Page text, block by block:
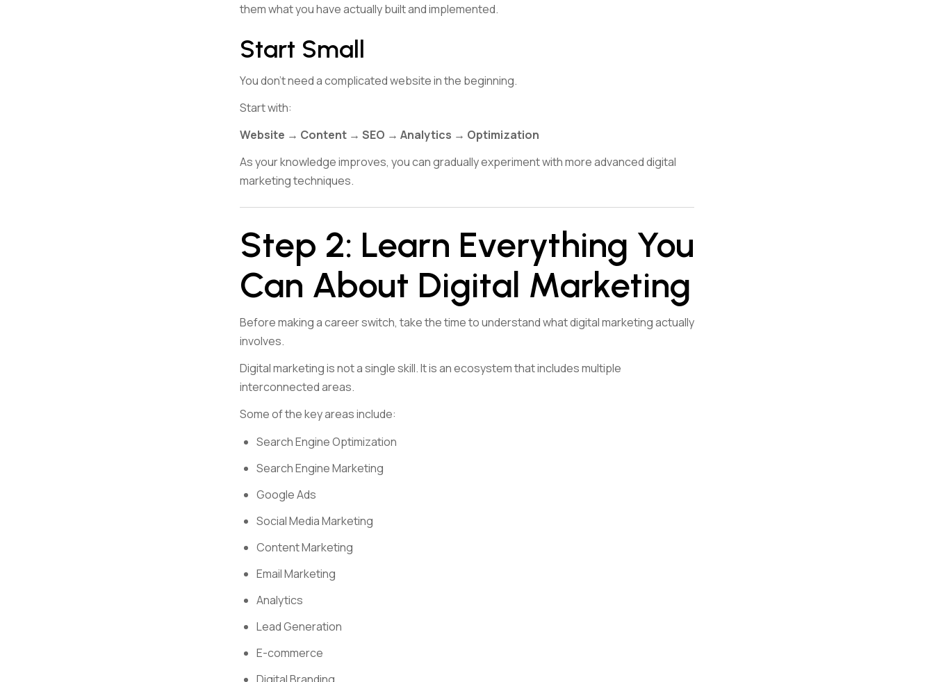
them what you have actually built and implemented.
Start Small
You don’t need a complicated website in the beginning.
Start with:
Website → Content → SEO → Analytics → Optimization
As your knowledge improves, you can gradually experiment with more advanced digital
marketing techniques.
Step 2: Learn Everything You
Can About Digital Marketing
Before making a career switch, take the time to understand what digital marketing actually
involves.
Digital marketing is not a single skill. It is an ecosystem that includes multiple
interconnected areas.
Some of the key areas include:
Search Engine Optimization
Search Engine Marketing
Google Ads
Social Media Marketing
Content Marketing
Email Marketing
Analytics
Lead Generation
E-commerce